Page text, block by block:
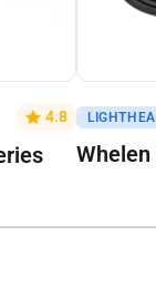
4.8 Get A